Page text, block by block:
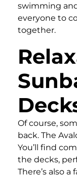
swimming
everyone to
together.
Of course,
back. The
You’ll find
the decks,
There’s also